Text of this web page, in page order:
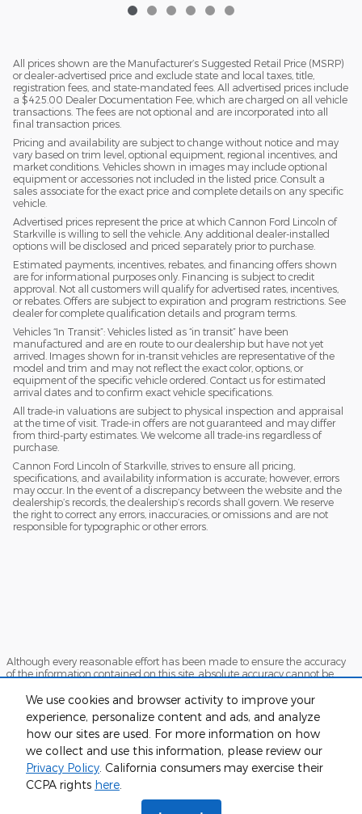
We use cookies and browser activity to improve your
experience, personalize content and ads, and analyze
how our sites are used. For more information on how
we collect and use this information, please review our
Privacy Policy. California consumers may exercise their
CCPA rights here.
All prices shown are the Manufacturer’s Suggested Retail Price (MSRP)
or dealer-advertised price and exclude state and local taxes, title,
registration fees, and state-mandated fees. All advertised prices include
a $425.00 Dealer Documentation Fee, which are charged on all vehicle
transactions. The fees are not optional and are incorporated into all
final transaction prices.
Pricing and availability are subject to change without notice and may
vary based on trim level, optional equipment, regional incentives, and
market conditions. Vehicles shown in images may include optional
equipment or accessories not included in the listed price. Consult a
sales associate for the exact price and complete details on any specific
vehicle.
Advertised prices represent the price at which Cannon Ford Lincoln of
Starkville is willing to sell the vehicle. Any additional dealer-installed
options will be disclosed and priced separately prior to purchase.
Estimated payments, incentives, rebates, and financing offers shown
are for informational purposes only. Financing is subject to credit
approval. Not all customers will qualify for advertised rates, incentives,
or rebates. Offers are subject to expiration and program restrictions. See
dealer for complete qualification details and program terms.
Vehicles “In Transit”: Vehicles listed as “in transit” have been
manufactured and are en route to our dealership but have not yet
arrived. Images shown for in-transit vehicles are representative of the
model and trim and may not reflect the exact color, options, or
equipment of the specific vehicle ordered. Contact us for estimated
arrival dates and to confirm exact vehicle specifications.
All trade-in valuations are subject to physical inspection and appraisal
at the time of visit. Trade-in offers are not guaranteed and may differ
from third-party estimates. We welcome all trade-ins regardless of
purchase.
Cannon Ford Lincoln of Starkville, strives to ensure all pricing,
specifications, and availability information is accurate; however, errors
may occur. In the event of a discrepancy between the website and the
dealership’s records, the dealership’s records shall govern. We reserve
the right to correct any errors, inaccuracies, or omissions and are not
responsible for typographic or other errors.
Although every reasonable effort has been made to ensure the accuracy
of the information contained on this site, absolute accuracy cannot be
are presented to the user "as is" without warranty of any kind, either
express or implied. All vehicles are subject to prior sale. Price does not
include applicable tax, title, and license charges. ‡Vehicles shown at
different locations are not currently in our inventory (Not in Stock) but can
be made available to you at our location within a reasonable date from
the time of your request, not to exceed one week.
Sitemap Privacy View Additional Disclosures